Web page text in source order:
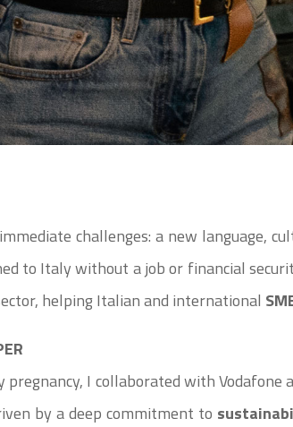
challenges: a new language,
to Italy without a job or financial
helping Italian and international
pregnancy, I collaborated with
by a deep commitment to